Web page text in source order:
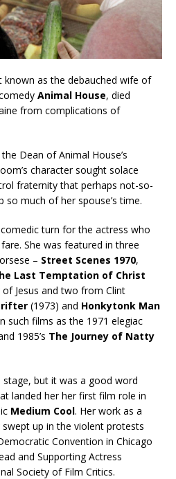
known as the debauched wife of
Animal House, died
from complications of
Dean of Animal House’s
character sought solace
fraternity that perhaps not-so-
so much of her spouse’s time.
turn for the actress who
She was featured in three
– Street Scenes 1970,
Last Temptation of Christ
Jesus and two from Clint
(1973) and Honkytonk Man
such films as the 1971 elegiac
1985’s The Journey of Natty
but it was a good word
landed her her first film role in
Medium Cool. Her work as a
up in the violent protests
Convention in Chicago
and Supporting Actress
Society of Film Critics.